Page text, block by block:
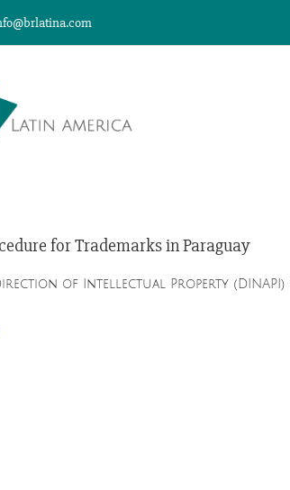
for Trademarks in Paraguay
of Intellectual Property (DINAPI)